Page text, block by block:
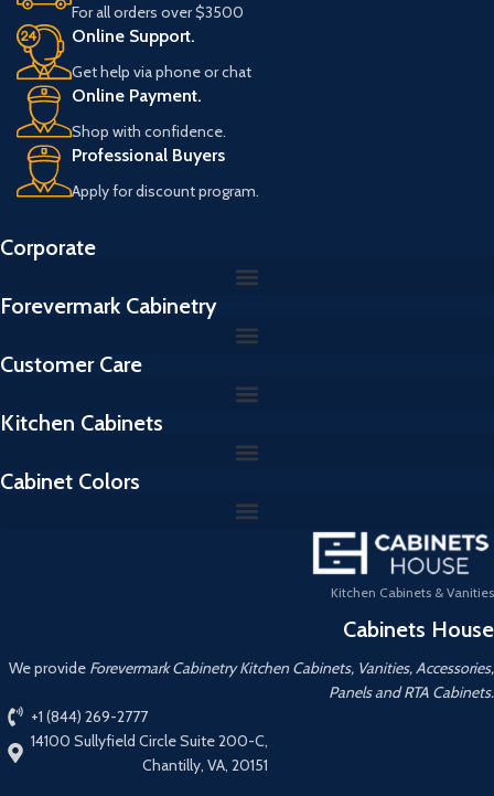
For all orders over $3500
Online Support.
Get help via phone or chat
Online Payment.
Shop with confidence.
Professional Buyers
Apply for discount program.
Corporate
Forevermark Cabinetry
Customer Care
Kitchen Cabinets
Cabinet Colors
Kitchen Cabinets & Vanities
Cabinets House
We provide Forevermark Cabinetry Kitchen Cabinets, Vanities, Accessories,
Panels and RTA Cabinets.
+1 (844) 269-2777
14100 Sullyfield Circle Suite 200-C,
Chantilly, VA, 20151